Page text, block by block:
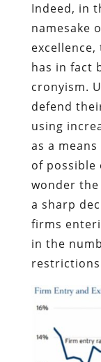
Indeed, in
namesake
excellence,
has in fact
cronyism.
defend
using
as a
of
wonder
a sharp
firms
in the